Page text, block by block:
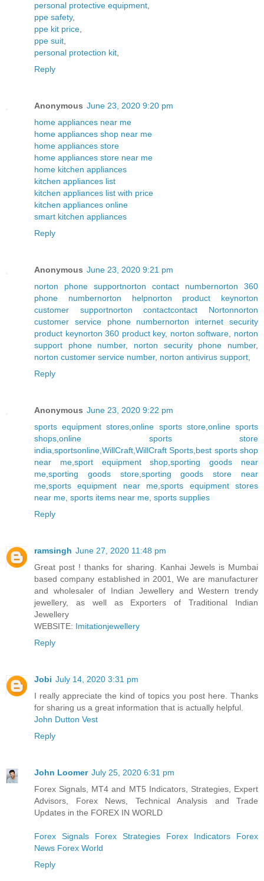
personal protective equipment
ppe safety,
ppe kit price
ppe suit
personal protection kit
Reply
Anonymous June 23, 2020 9:20 pm
home appliances near me
home appliances shop near me
home appliances store
home appliances store near me
home kitchen appliances
kitchen appliances list
kitchen appliances list with price
kitchen appliances online
smart kitchen appliances
Reply
Anonymous June 23, 2020 9:21 pm
norton phone supportnorton contact numbernorton 360
phone numbernorton helpnorton product keynorton
customer supportnorton contactcontact Nortonnorton
customer service phone numbernorton internet security
product keynorton 360 product key, norton software
norton
support phone number, norton security phone number,
norton customer service number, norton antivirus support
Reply
Anonymous June 23, 2020 9:22 pm
sports equipment stores ,online sports store, online sports
shops online sports store
india sportsonline WillCraft WillCraft Sports best sports shop
near me, sport equipment shop ,sporting goods near
me sporting goods store, sporting goods store near
me sports equipment near me ,sports equipment stores
near me sports items near me sports supplies
Reply
ramsingh June 27, 2020 11:48 pm
Great post ! thanks for sharing. Kanhai Jewels is Mumbai
based company established in 2001, We are manufacturer
and wholesaler of Indian Jewellery and Western trendy
jewellery, as well as Exporters of Traditional Indian
Jewellery
WEBSITE: Imitationjewellery
Reply
Jobi July 14, 2020 3:31 pm
I really appreciate the kind of topics you post here. Thanks
for sharing us a great information that is actually helpful.
John Dutton Vest
Reply
John Loomer July 25, 2020 6:31 pm
Forex Signals, MT4 and MT5 Indicators, Strategies, Expert
Advisors, Forex News, Technical Analysis and Trade
Updates in the FOREX IN WORLD
Forex Signals Forex Strategies Forex Indicators
Forex
News Forex World
Reply